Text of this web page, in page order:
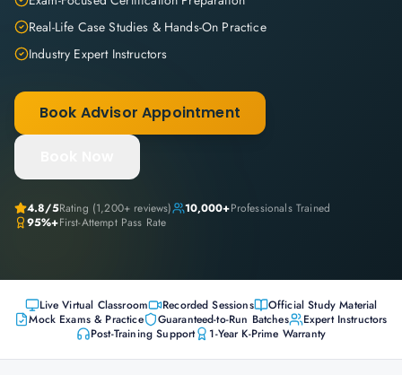
Real-Life Case Studies & Hands-On Practice
Industry Expert Instructors
Book Advisor Appointment
4.8/5Rating (1,200+ reviews) 10,000+Professionals Trained
95%+First-Attempt Pass Rate
Live Virtual Classroom Recorded Sessions
Official Study Material
Mock Exams & Practice
Guaranteed-to-Run Batches
Expert Instructors
Post-Training Support
1-Year K-Prime Warranty